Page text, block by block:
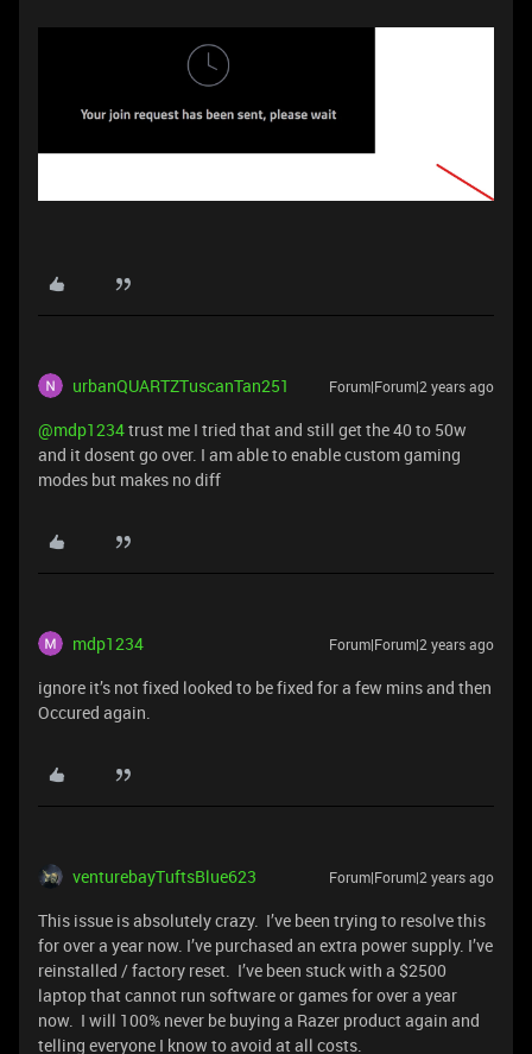
urbanQUARTZTuscanTan251 Forum|Forum|2 years ago
@mdp1234trust me I tried that and still get the 40 to 50w
and it dosent go over. I am able to enable custom gaming
modes but makes no diff
mdp1234 Forum|Forum|2 years ago
ignore it’s not fixed looked to be fixed for a few mins and then
Occured again.
venturebayTuftsBlue623 Forum|Forum|2 years ago
This issue is absolutely crazy. I’ve been trying to resolve this
for over a year now. I’ve purchased an extra power supply. I’ve
reinstalled / factory reset. I’ve been stuck with a $2500
laptop that cannot run software or games for over a year
now. I will 100% never be buying a Razer product again and
telling everyone I know to avoid at all costs.